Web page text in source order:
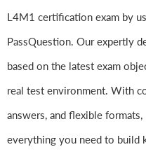
L4M1 certification exam by
PassQuestion. Our expertly
based on the latest exam
real test environment. With
answers, and flexible
everything you need to build